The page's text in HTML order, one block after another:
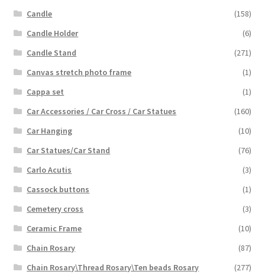
Candle
(158)
Candle Holder
(6)
Candle Stand
(271)
Canvas stretch photo frame
(1)
Cappa set
(1)
Car Accessories / Car Cross / Car Statues
(160)
Car Hanging
(10)
Car Statues/Car Stand
(76)
Carlo Acutis
(3)
Cassock buttons
(1)
Cemetery cross
(3)
Ceramic Frame
(10)
Chain Rosary
(87)
Chain Rosary\Thread Rosary\Ten beads Rosary
(277)